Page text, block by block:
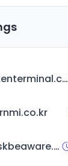
tokenterminal.com
deskbeaware.com